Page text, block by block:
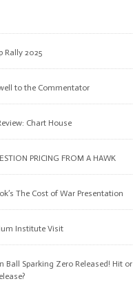
Rally 2025
to the Commentator
Chart House
PRICING FROM A HAWK
The Cost of War Presentation
Institute Visit
Ball Sparking Zero Released! Hit or